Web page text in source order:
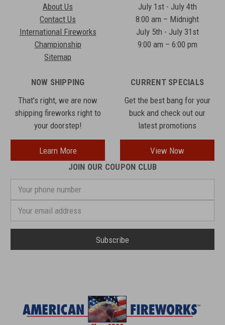
About Us
Contact Us
International Fireworks
Championship
Sitemap
July 1st - July 4th
8:00 am – Midnight
July 5th - July 31st
9:00 am – 6:00 pm
NOW SHIPPING
That's right, we are now
shipping fireworks right to
your doorstep!
Learn More
CURRENT SPECIALS
Get the best bang for your
buck and check out our
latest promotions
View Now
JOIN OUR COUPON CLUB
phone
Address